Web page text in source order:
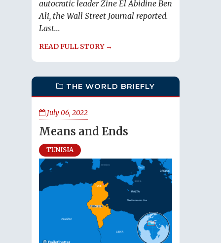
autocratic leader Zine El Abidine Ben
Ali, the Wall Street Journal reported.
Last...
READ FULL STORY →
THE WORLD BRIEFLY
July 06, 2022
Means and Ends
TUNISIA